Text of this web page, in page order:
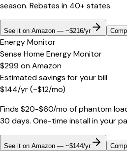
season. Rebates in 40+ states.
See it on Amazon — ~$216/yr
Energy Monitor
Sense Home Energy Monitor
$299 onAmazon
Estimated savings for your bill
$144/yr(~$12/mo)
Finds $20-$60/mo of phantom
30 days. One-time install in your
See it on Amazon — ~$144/yr